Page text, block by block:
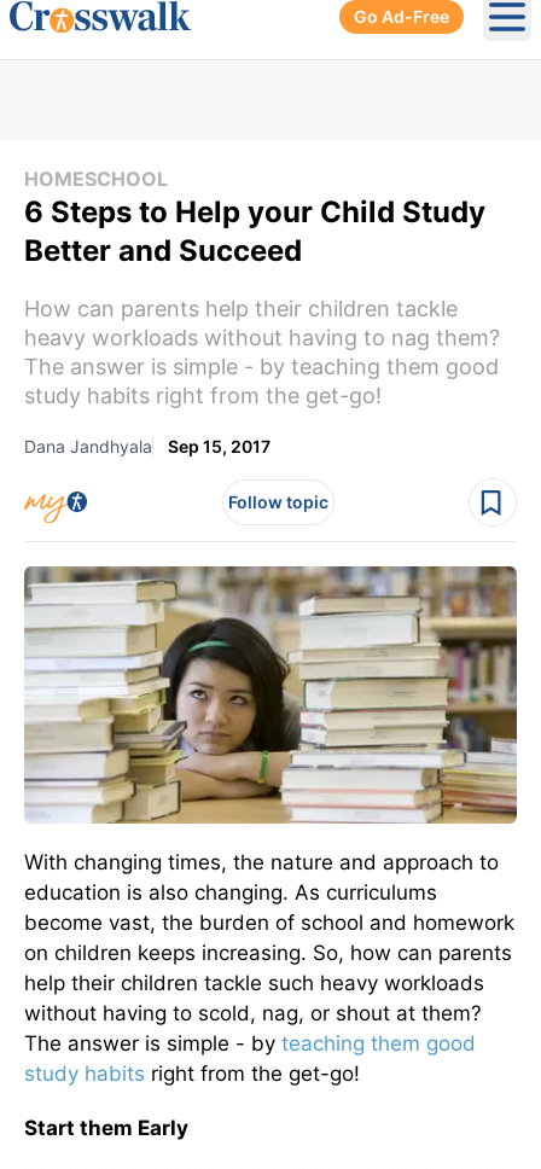
Go Ad-Free
HOMESCHOOL
6 Steps to Help your Child Study
Better and Succeed
How can parents help their children tackle
heavy workloads without having to nag them?
The answer is simple - by teaching them good
study habits right from the get-go!
Dana Jandhyala Sep 15, 2017
Follow topic
With changing times, the nature and approach to
education is also changing. As curriculums
become vast, the burden of school and homework
on children keeps increasing. So, how can parents
help their children tackle such heavy workloads
without having to scold, nag, or shout at them?
The answer is simple - by teaching them good
study habits right from the get-go!
Start them Early